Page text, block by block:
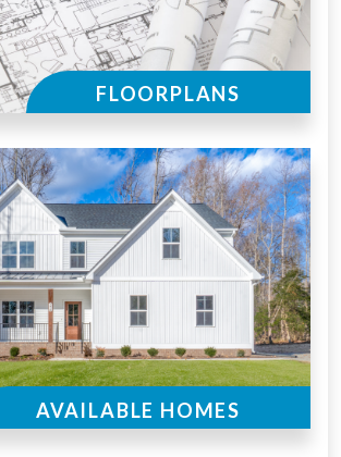
FLOORPLANS
AVAILABLE HOMES